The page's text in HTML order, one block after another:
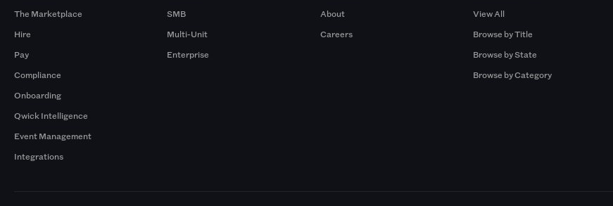
The Marketplace
Hire
Pay
Compliance
Onboarding
Qwick Intelligence
Event Management
Integrations
SMB
Multi-Unit
Enterprise
About
Careers
View All
Browse by Title
Browse by State
Browse by Category